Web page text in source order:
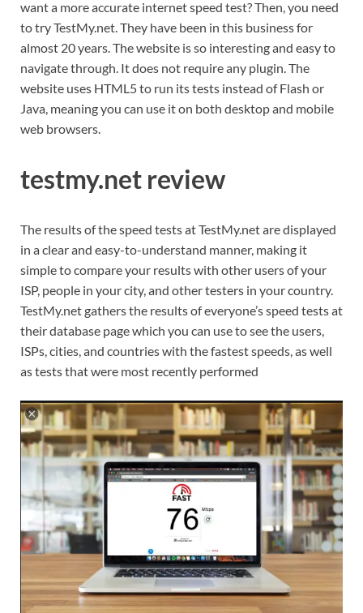
want a more accurate internet speed test? Then, you need
to try TestMy.net. They have been in this business for
almost 20 years. The website is so interesting and easy to
navigate through. It does not require any plugin. The
website uses HTML5 to run its tests instead of Flash or
Java, meaning you can use it on both desktop and mobile
web browsers.
testmy.net review
The results of the speed tests at TestMy.net are displayed
in a clear and easy-to-understand manner, making it
simple to compare your results with other users of your
ISP, people in your city, and other testers in your country.
TestMy.net gathers the results of everyone’s speed tests at
their database page which you can use to see the users,
ISPs, cities, and countries with the fastest speeds, as well
as tests that were most recently performed